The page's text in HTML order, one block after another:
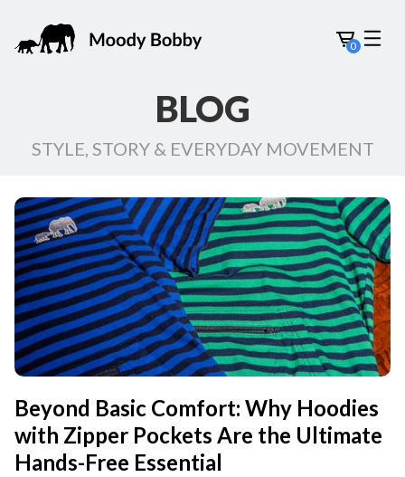
0
BLOG
STYLE, STORY & EVERYDAY MOVEMENT
Beyond Basic Comfort: Why Hoodies
with Zipper Pockets Are the Ultimate
Hands-Free Essential